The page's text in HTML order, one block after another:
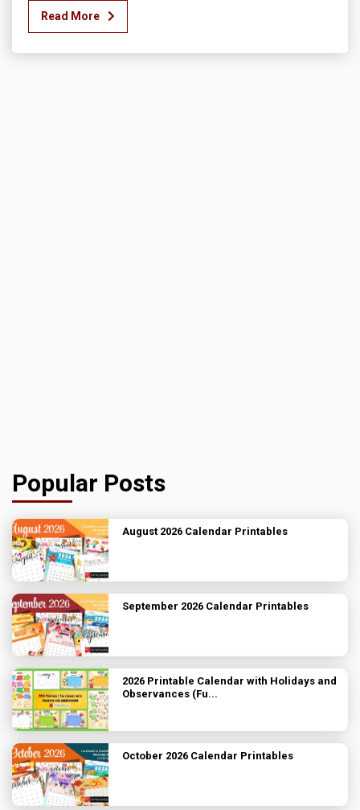
Read More
Popular Posts
August 2026 Calendar Printables
September 2026 Calendar Printables
2026 Printable Calendar with Holidays and
Observances (Fu...
October 2026 Calendar Printables